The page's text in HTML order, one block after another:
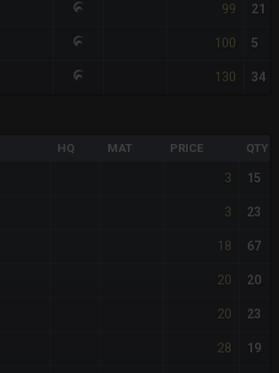
99 21
100 5
130 34
HQ MAT PRICE QTY
3 15
3 23
18 67
20 20
20 23
28 19